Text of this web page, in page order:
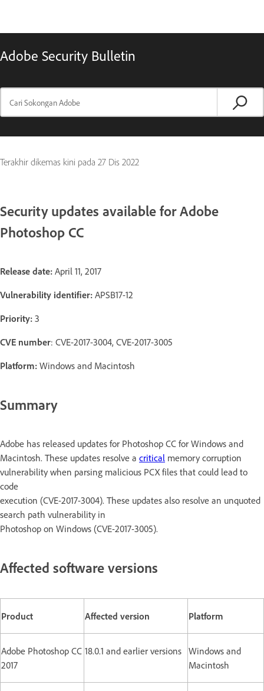
Adobe Security Bulletin
Terakhir dikemas kini pada 27 Dis 2022
Security updates available for Adobe
Photoshop CC
Release date: April 11, 2017
Vulnerability identifier: APSB17-12
Priority: 3
CVE number: CVE-2017-3004, CVE-2017-3005
Platform: Windows and Macintosh
Summary
Adobe has released updates for Photoshop CC for Windows and
Macintosh. These updates resolve a critical memory corruption
vulnerability when parsing malicious PCX files that could lead to
code
execution (CVE-2017-3004). These updates also resolve an unquoted
search path vulnerability in
Photoshop on Windows (CVE-2017-3005).
Affected software versions
Product Affected version Platform
Adobe Photoshop CC
2017
18.0.1 and earlier versions Windows and
Macintosh